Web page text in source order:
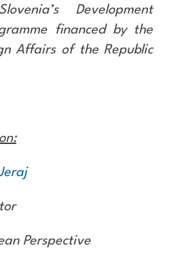
Development
financed by the
Affairs of the Republic
Perspective